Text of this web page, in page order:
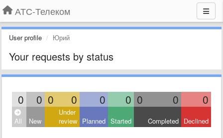
АТС-Телеком
User profile Юрий
Your requests by status
0 0 0 0 0 0 0 0 0
All New
Under
review Planned Started Completed Declined